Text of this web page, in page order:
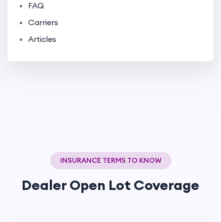
FAQ
Carriers
Articles
INSURANCE TERMS TO KNOW
Dealer Open Lot Coverage